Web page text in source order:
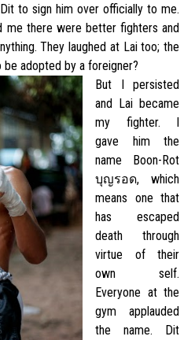
to sign him over officially to me.
me there were better fighters and
They laughed at Lai too; the
be adopted by a foreigner?
But I persisted
and Lai became
my fighter. I
gave him the
name Boon-Rot
บุญรอด, which
means one that
has escaped
death through
virtue of their
own self.
Everyone at the
gym applauded
the name. Dit